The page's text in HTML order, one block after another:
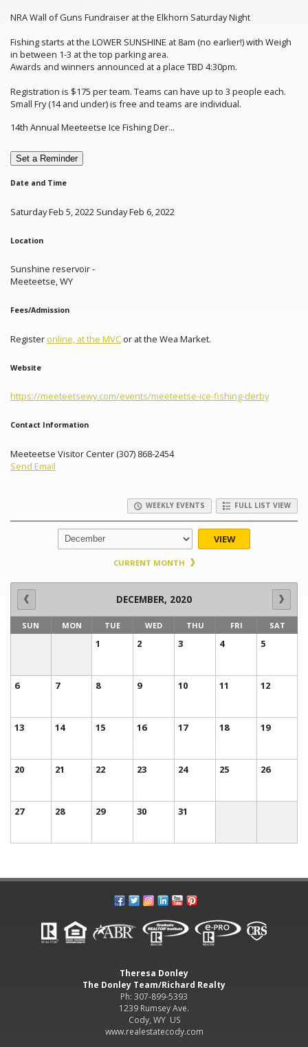
NRA Wall of Guns Fundraiser at the Elkhorn Saturday Night
Fishing starts at the LOWER SUNSHINE at 8am (no earlier!) with Weigh
in between 1-3 at the top parking area.
Awards and winners announced at a place TBD 4:30pm.
Registration is $175 per team. Teams can have up to 3 people each.
Small Fry (14 and under) is free and teams are individual.
14th Annual Meeteetse Ice Fishing Der...
Set a Reminder
Date and Time
Saturday Feb 5, 2022 Sunday Feb 6, 2022
Location
Sunshine reservoir -
Meeteetse, WY
Fees/Admission
Register online, at the MVC or at the Wea Market.
Website
https://meeteetsewy.com/events/meeteetse-ice-fishing-derby
Contact Information
Meeteetse Visitor Center (307) 868-2454
Send Email
WEEKLY EVENTS FULL LIST VIEW
VIEW
CURRENT MONTH
DECEMBER, 2020
SUN MON TUE WED THU FRI SAT
1 2 3 4 5
6 7 8 9 10 11 12
13 14 15 16 17 18 19
20 21 22 23 24 25 26
27 28 29 30 31
Theresa Donley
The Donley Team/Richard Realty
Ph: 307-899-5393
1239 Rumsey Ave.
Cody, WY US
www.realestatecody.com